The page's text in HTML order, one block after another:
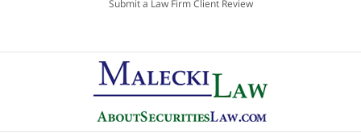
Submit a Law Firm Client Review